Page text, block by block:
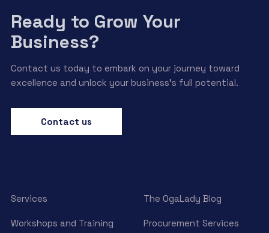
Ready to Grow Your
Business?
Contact us today to embark on your journey toward
excellence and unlock your business’s full potential.
Contact us
Services The OgaLady Blog
Workshops and Training Procurement Services